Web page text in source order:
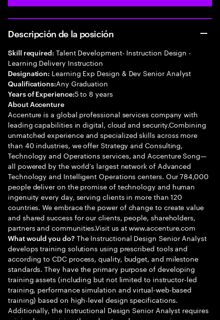
Descripción de la posición
Skill required: Talent Development- Instruction Design -
Learning Delivery Instruction
Designation: Learning Exp Design & Dev Senior Analyst
Qualifications:Any Graduation
Years of Experience:5 to 8 years
About Accenture
Accenture is a global professional services company with
leading capabilities in digital, cloud and security.Combining
unmatched experience and specialized skills across more
than 40 industries, we offer Strategy and Consulting,
Technology and Operations services, and Accenture Song—
all powered by the world’s largest network of Advanced
Technology and Intelligent Operations centers. Our 784,000
people deliver on the promise of technology and human
ingenuity every day, serving clients in more than 120
countries. We embrace the power of change to create value
and shared success for our clients, people, shareholders,
partners and communities.Visit us at www.accenture.com
What would you do?The Instructional Design Senior Analyst
develops training solutions using prescribed tools and
according to CDC process, quality, budget, and milestone
standards. They have the primary purpose of developing
training assets (including but not limited to instructor-led
training, performance simulation and virtual-web-based
training) based on high-level design specifications.
Additionally, the Instructional Design Senior Analyst requires